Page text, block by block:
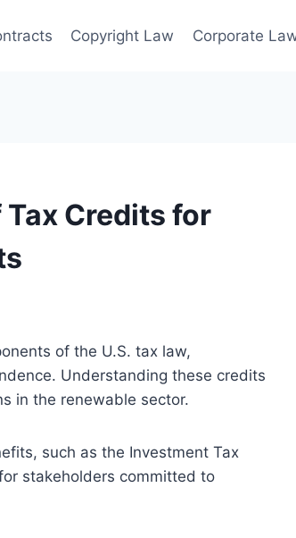
Copyright Law Corporate
Credits for
of the U.S. tax law,
Understanding these credits
in the renewable sector.
such as the Investment Tax
stakeholders committed to